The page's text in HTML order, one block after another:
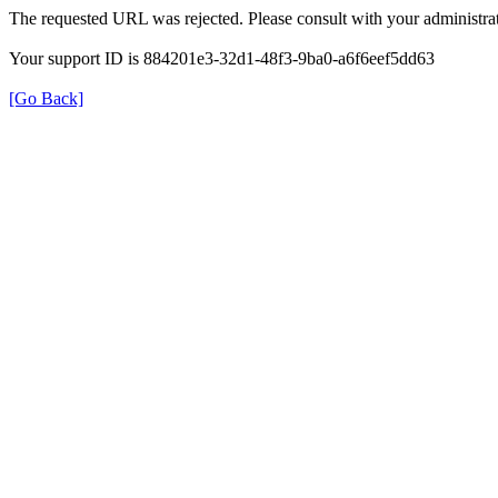
The requested URL was rejected. Please consult with your
Your support ID is 884201e3-32d1-48f3-9ba0-a6f6eef5dd63
[Go Back]